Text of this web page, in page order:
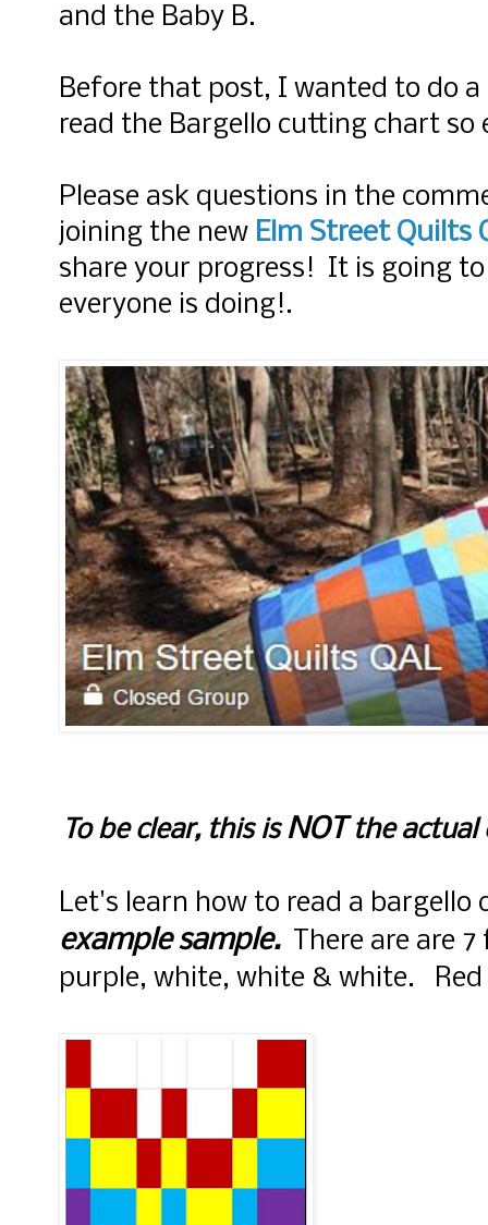
and the Baby B.
Before that post, I wanted to do
read the Bargello cutting chart
Please ask questions in the
joining the new Elm Street Quilts
share your progress! It is going
everyone is doing!.
To be clear, this isNOT the
Let's learn how to read a
example sample.There are are 7
purple, white, white & white. Red